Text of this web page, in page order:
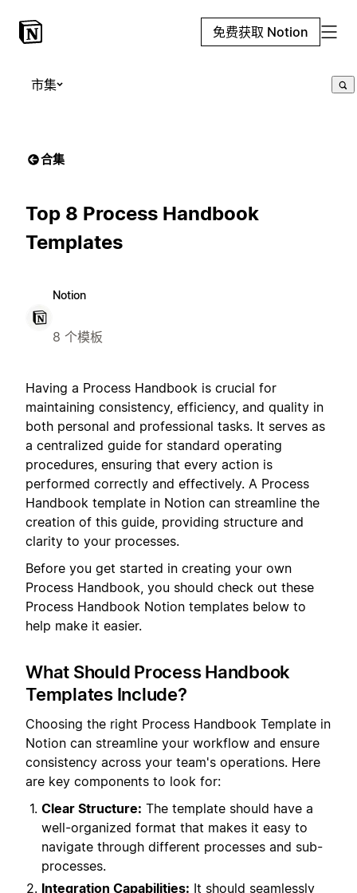
免费获取 Notion
市集
合集
Top 8 Process Handbook
Templates
Notion
8 个模板
Having a Process Handbook is crucial for
maintaining consistency, efficiency, and quality in
both personal and professional tasks. It serves as
a centralized guide for standard operating
procedures, ensuring that every action is
performed correctly and effectively. A Process
Handbook template in Notion can streamline the
creation of this guide, providing structure and
clarity to your processes.
Before you get started in creating your own
Process Handbook, you should check out these
Process Handbook Notion templates below to
help make it easier.
What Should Process Handbook
Templates Include?
Choosing the right Process Handbook Template in
Notion can streamline your workflow and ensure
consistency across your team's operations. Here
are key components to look for:
Clear Structure: The template should have a
well-organized format that makes it easy to
navigate through different processes and sub-
processes.
Integration Capabilities: It should seamlessly